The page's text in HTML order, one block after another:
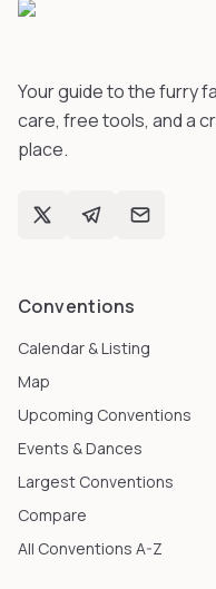
Your guide to the furry
care, free tools, and a
place.
Conventions
Calendar & Listing
Map
Upcoming Conventions
Events & Dances
Largest Conventions
Compare
All Conventions A-Z